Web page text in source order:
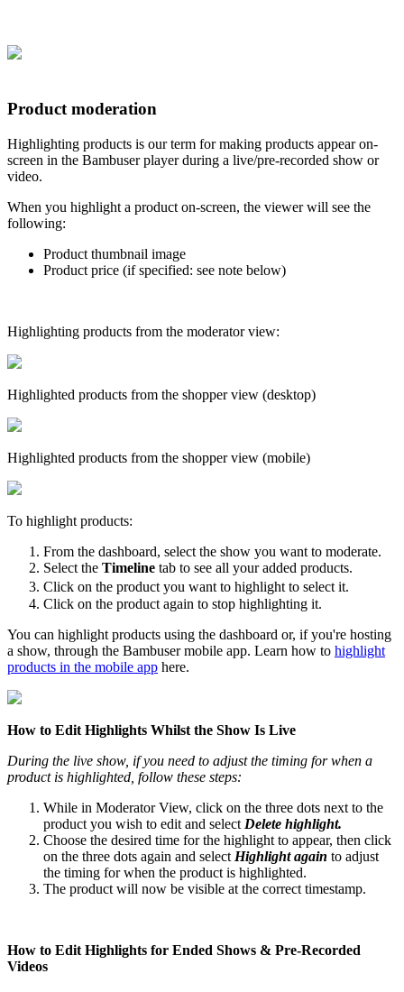
Product moderation
Highlighting products is our term for making products appear on-
screen in the Bambuser player during a live/pre-recorded show or
video.
When you highlight a product on-screen, the viewer will see the
following:
Product thumbnail image
Product price (if specified: see note below)
Highlighting products from the moderator view:
Highlighted products from the shopper view (desktop)
Highlighted products from the shopper view (mobile)
To highlight products:
From the dashboard, select the show you want to moderate.
Select the Timeline tab to see all your added products.
Click on the product you want to highlight to select it.
Click on the product again to stop highlighting it.
You can highlight products using the dashboard or, if you're hosting
a show, through the Bambuser mobile app. Learn how to highlight
products in the mobile app ‍ here.
How to Edit Highlights Whilst the Show Is Live
During the live show, if you need to adjust the timing for when a
product is highlighted, follow these steps:
While in Moderator View, click on the three dots next to the
product you wish to edit and select Delete highlight.
Choose the desired time for the highlight to appear, then click
on the three dots again and select Highlight again to adjust
the timing for when the product is highlighted.
The product will now be visible at the correct timestamp.
How to Edit Highlights for Ended Shows & Pre-Recorded
Videos